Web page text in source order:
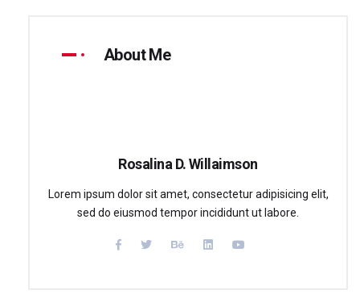
About Me
Rosalina D. Willaimson
Lorem ipsum dolor sit amet, consectetur adipisicing elit,
sed do eiusmod tempor incididunt ut labore.